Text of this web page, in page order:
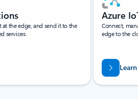
at the edge, and send it to the
services.
Azure
Connect,
edge to the